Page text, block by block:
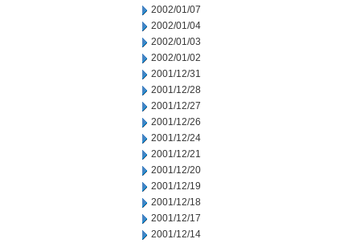
2002/01/07
2002/01/04
2002/01/03
2002/01/02
2001/12/31
2001/12/28
2001/12/27
2001/12/26
2001/12/24
2001/12/21
2001/12/20
2001/12/19
2001/12/18
2001/12/17
2001/12/14